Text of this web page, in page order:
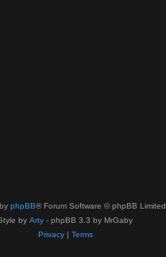
phpBB® Forum Software © phpBB Limited
by Arty - phpBB 3.3 by MrGaby
Privacy| Terms